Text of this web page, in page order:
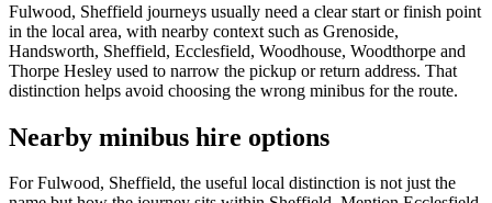
Fulwood, Sheffield journeys usually need a clear start or finish point
in the local area, with nearby context such as Grenoside,
Handsworth, Sheffield, Ecclesfield, Woodhouse, Woodthorpe and
Thorpe Hesley used to narrow the pickup or return address. That
distinction helps avoid choosing the wrong minibus for the route.
Nearby minibus hire options
For Fulwood, Sheffield, the useful local distinction is not just the